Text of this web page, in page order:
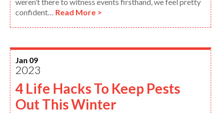
confident… Read More >
Jan 09
2023
4 Life Hacks To Keep Pests
Out This Winter